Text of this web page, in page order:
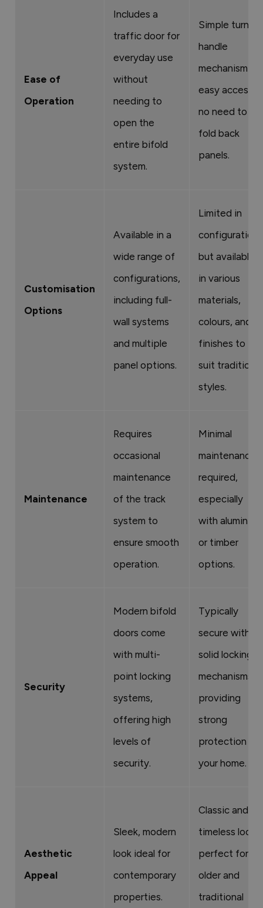
Ease of
Operation
Includes a
traffic door for
everyday use
without
needing to
open the
entire bifold
system.
Simple turn-
handle
mechanism for
easy access;
no need to
fold back
panels.
Customisation
Options
Available in a
wide range of
configurations,
including full-
wall systems
and multiple
panel options.
Limited in
configurations
but available
in various
materials,
colours, and
finishes to
suit traditional
styles.
Maintenance
Requires
occasional
maintenance
of the track
system to
ensure smooth
operation.
Minimal
maintenance
required,
especially
with aluminium
or timber
options.
Security
Modern bifold
doors come
with multi-
point locking
systems,
offering high
levels of
security.
Typically
secure with
solid locking
mechanisms,
providing
strong
protection for
your home.
Aesthetic
Appeal
Sleek, modern
look ideal for
contemporary
properties.
Classic and
timeless look,
perfect for
older and
traditional